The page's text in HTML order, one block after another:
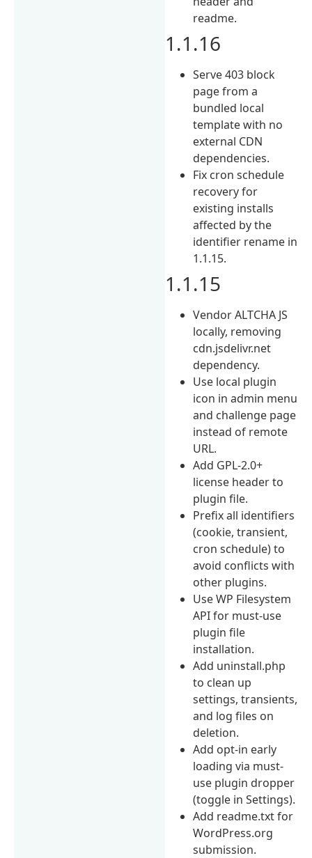
readme.
1.1.16
Serve 403 block
page from a
bundled local
template with no
external CDN
dependencies.
Fix cron schedule
recovery for
existing installs
affected by the
identifier rename in
1.1.15.
1.1.15
Vendor ALTCHA JS
locally, removing
cdn.jsdelivr.net
dependency.
Use local plugin
icon in admin menu
and challenge page
instead of remote
URL.
Add GPL-2.0+
license header to
plugin file.
Prefix all identifiers
(cookie, transient,
cron schedule) to
avoid conflicts with
other plugins.
Use WP Filesystem
API for must-use
plugin file
installation.
Add uninstall.php
to clean up
settings, transients,
and log files on
deletion.
Add opt-in early
loading via must-
use plugin dropper
(toggle in Settings).
Add readme.txt for
WordPress.org
submission.